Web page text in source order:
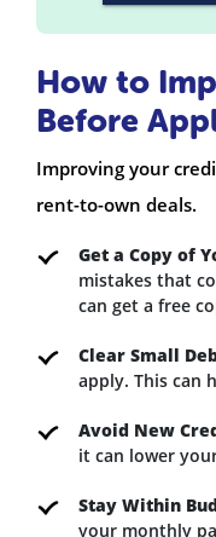
How to
Before
Improving your
rent-to-own deals.
Get a Copy of
mistakes that
can get a free
Clear Small
apply. This can
Avoid New
it can lower
Stay Within
your monthly